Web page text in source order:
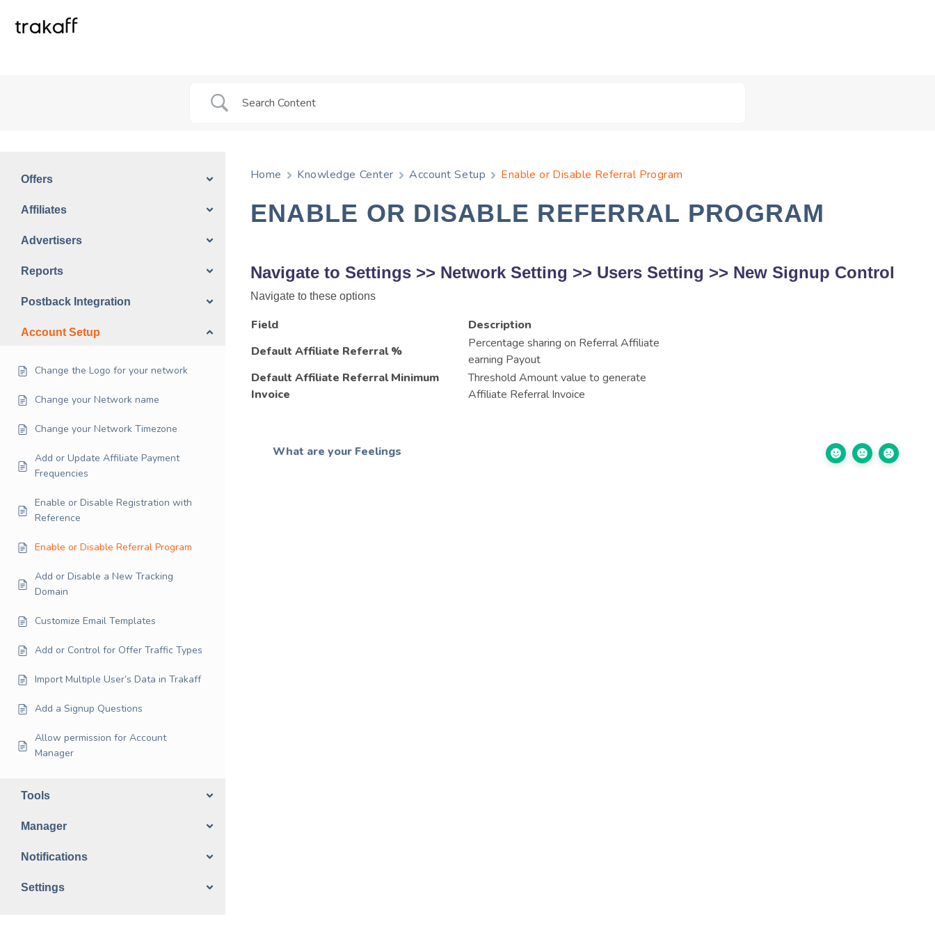
Offers
Affiliates
Advertisers
Reports
Postback Integration
Account Setup
Change the Logo for your network
Change your Network name
Change your Network Timezone
Add or Update Affiliate Payment
Frequencies
Enable or Disable Registration with
Reference
Enable or Disable Referral Program
Add or Disable a New Tracking
Domain
Customize Email Templates
Add or Control for Offer Traffic Types
Import Multiple User’s Data in Trakaff
Add a Signup Questions
Allow permission for Account
Manager
Tools
Manager
Notifications
Settings
Home Knowledge Center Account Setup Enable or Disable Referral Program
ENABLE OR DISABLE REFERRAL PROGRAM
Navigate to Settings>> Network Setting >> Users Setting >> New Signup Control
Navigate to these options
Field
Description
Default Affiliate Referral %
Percentage sharing on Referral Affiliate
earning Payout
Default Affiliate Referral Minimum
Invoice
Threshold Amount value to generate
Affiliate Referral Invoice
What are your Feelings